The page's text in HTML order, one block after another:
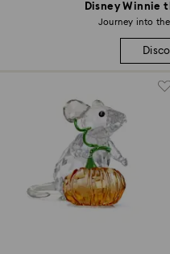
Disney Winnie
Journey into